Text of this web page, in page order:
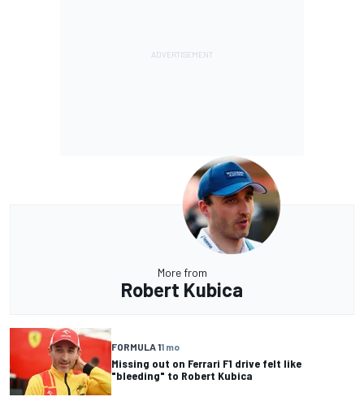
More from
Robert Kubica
FORMULA 11 mo
Missing out on Ferrari F1 drive felt like
"bleeding" to Robert Kubica